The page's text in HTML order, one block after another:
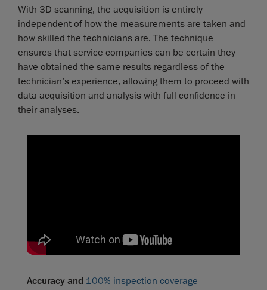
With 3D scanning, the acquisition is entirely
independent of how the measurements are taken and
how skilled the technicians are. The technique
ensures that service companies can be certain they
have obtained the same results regardless of the
technician’s experience, allowing them to proceed with
data acquisition and analysis with full confidence in
their analyses.
Accuracy and 100% inspection coverage